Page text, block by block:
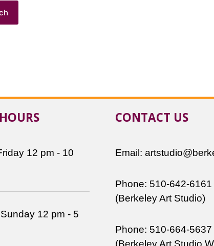
12 pm - 10
12 pm - 5
CONTACT US
Email:
Phone: 510-642-6161
(Berkeley Art Studio)
Phone: 510-664-5637
(Berkeley Art Studio